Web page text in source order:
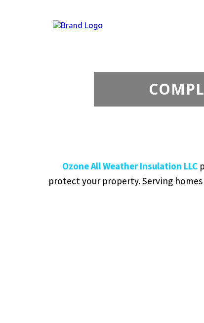
Ozone All Weather Insulation LLC
protect your property. Serving